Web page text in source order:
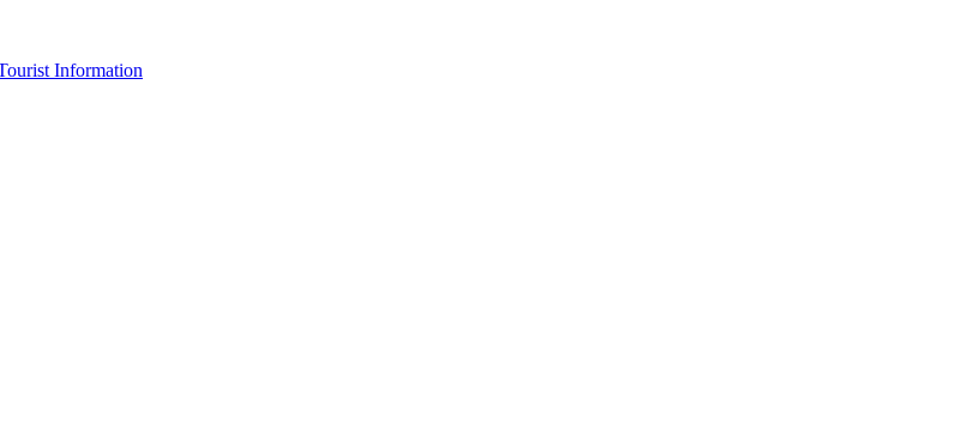
Information